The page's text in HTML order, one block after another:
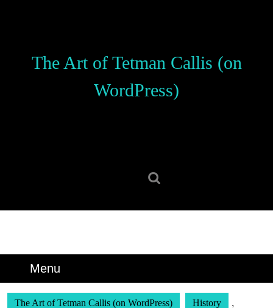
The Art of Tetman Callis (on
WordPress)
Menu
The Art of Tetman Callis (on WordPress) History ,